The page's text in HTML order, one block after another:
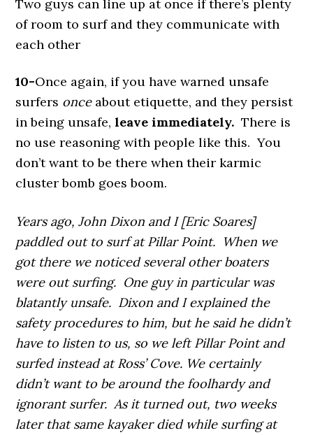
Two guys can line up at once if there’s plenty
of room to surf and they communicate with
each other
10-Once again, if you have warned unsafe
surfers onceabout etiquette, and they persist
in being unsafe,leave immediately.There is
no use reasoning with people like this. You
don’t want to be there when their karmic
cluster bomb goes boom.
Years ago, John Dixon and I [Eric Soares]
paddled out to surf at Pillar Point. When we
got there we noticed several other boaters
were out surfing. One guy in particular was
blatantly unsafe. Dixon and I explained the
safety procedures to him, but he said he didn’t
have to listen to us, so we left Pillar Point and
surfed instead at Ross’ Cove. We certainly
didn’t want to be around the foolhardy and
ignorant surfer. As it turned out, two weeks
later that same kayaker died while surfing at